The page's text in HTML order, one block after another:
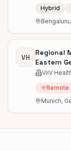
Hybrid
VH
Regional
Eastern
ViiV
Remote
Munich,